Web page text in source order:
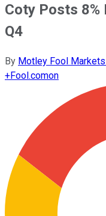
Coty Posts 8%
Q4
By Motley Fool
+Fool.comon